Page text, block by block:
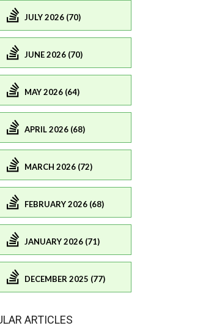
JULY 2026 (70)
JUNE 2026 (70)
MAY 2026 (64)
APRIL 2026 (68)
MARCH 2026 (72)
FEBRUARY 2026 (68)
JANUARY 2026 (71)
DECEMBER 2025 (77)
ARTICLES